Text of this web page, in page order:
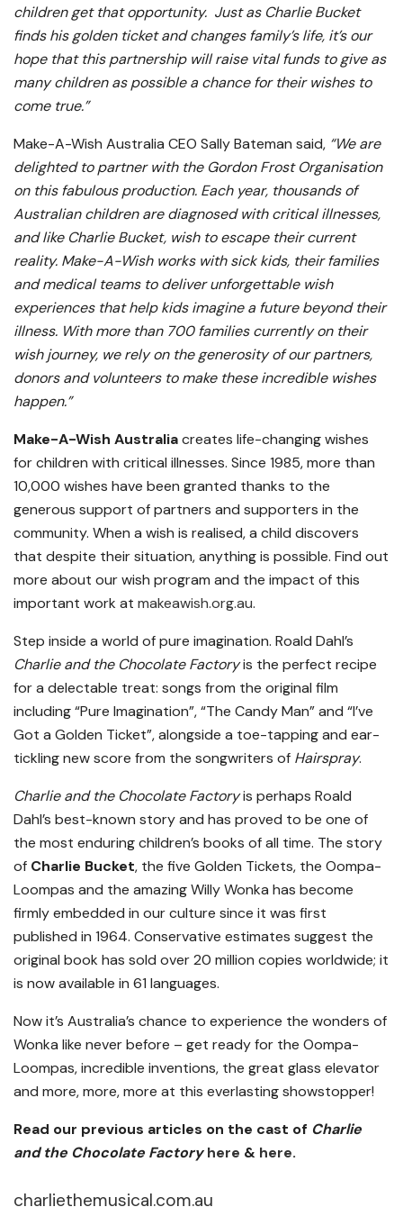
children get that opportunity. Just as Charlie Bucket
finds his golden ticket and changes family’s life, it’s our
hope that this partnership will raise vital funds to give as
many children as possible a chance for their wishes to
come true.”
Make-A-Wish Australia CEO Sally Bateman said, “We are
delighted to partner with the Gordon Frost Organisation
on this fabulous production. Each year, thousands of
Australian children are diagnosed with critical illnesses,
and like Charlie Bucket, wish to escape their current
reality. Make-A-Wish works with sick kids, their families
and medical teams to deliver unforgettable wish
experiences that help kids imagine a future beyond their
illness. With more than 700 families currently on their
wish journey, we rely on the generosity of our partners,
donors and volunteers to make these incredible wishes
happen.”
Make-A-Wish Australiacreates life-changing wishes
for children with critical illnesses. Since 1985, more than
10,000 wishes have been granted thanks to the
generous support of partners and supporters in the
community. When a wish is realised, a child discovers
that despite their situation, anything is possible. Find out
more about our wish program and the impact of this
important work at makeawish.org.au.
Step inside a world of pure imagination. Roald Dahl’s
Charlie and the Chocolate Factoryis the perfect recipe
for a delectable treat: songs from the original film
including “Pure Imagination”, “The Candy Man” and “I’ve
Got a Golden Ticket”, alongside a toe-tapping and ear-
tickling new score from the songwriters of Hairspray.
Charlie and the Chocolate Factoryis perhaps Roald
Dahl’s best-known story and has proved to be one of
the most enduring children’s books of all time. The story
of Charlie Bucket, the five Golden Tickets, the Oompa-
Loompas and the amazing Willy Wonka has become
firmly embedded in our culture since it was first
published in 1964. Conservative estimates suggest the
original book has sold over 20 million copies worldwide; it
is now available in 61 languages.
Now it’s Australia’s chance to experience the wonders of
Wonka like never before – get ready for the Oompa-
Loompas, incredible inventions, the great glass elevator
and more, more, more at this everlasting showstopper!
Read our previous articles on the cast of Charlie
and the Chocolate Factory here & here.
charliethemusical.com.au